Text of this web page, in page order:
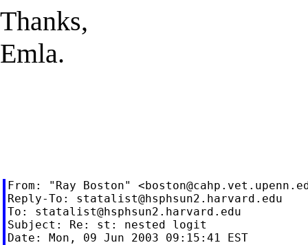
Thanks,
Emla.
From: "Ray Boston" <
Reply-To: statalist@hsphsun2.harvard.edu
To: statalist@hsphsun2.harvard.edu
Subject: Re: st: nested logit
Date: Mon, 09 Jun 2003 09:15:41 EST